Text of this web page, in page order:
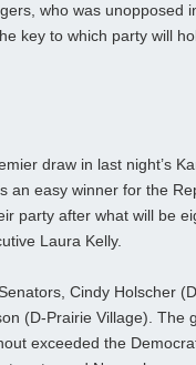
who was unopposed
key to which party will
draw in last night’s
an easy winner for the
party after what will be
Laura Kelly.
Cindy Holscher
(D-Prairie Village). The
exceeded the